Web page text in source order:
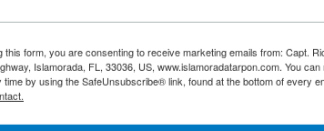
this form, you are consenting to receive marketing emails from: Capt.
Islamorada, FL, 33036, US, www.islamoradatarpon.com. You
time by using the SafeUnsubscribe® link, found at the bottom of every